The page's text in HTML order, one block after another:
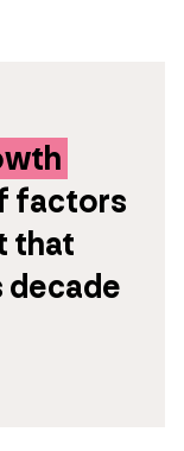
factors
that
decade